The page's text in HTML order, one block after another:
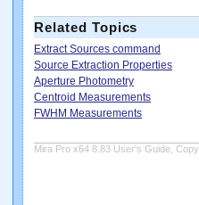
Related Topics
Extract Sources command
Source Extraction Properties
Aperture Photometry
Centroid Measurements
FWHM Measurements
Mira Pro x64 8.83 User's Guide,